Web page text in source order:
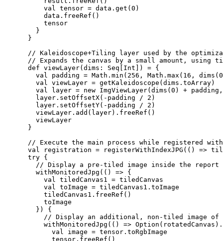
          val tensor = data.get(0)
          data.freeRef()
          tensor
        }
      }
// Kaleidoscope+Tiling layer used by the
// Expands the canvas by a small amount, using
      def viewLayer(dims: Seq[Int]) = {
val padding = Math.min(256, Math.max(16,
        val viewLayer = getKaleidoscope(dims.toArray)
val layer = new ImgViewLayer(dims(0) +
        layer.setOffsetX(-padding / 2)
        layer.setOffsetY(-padding / 2)
        viewLayer.add(layer).freeRef()
        viewLayer
      }
// Execute the main process while registered
val registration = registerWithIndexJPG(() =>
      try {
// Display a pre-tiled image inside the report
        withMonitoredJpg(() => {
          val tiledCanvas1 = tiledCanvas
          val toImage = tiledCanvas1.toImage
          tiledCanvas1.freeRef()
          toImage
        }) {
// Display an additional, non-tiled image of
withMonitoredJpg(() =>
            val image = tensor.toRgbImage
            tensor.freeRef()